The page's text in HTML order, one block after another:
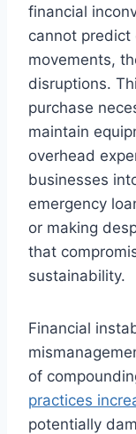
financial
cannot predict
movements,
disruptions.
purchase
maintain
overhead
businesses
emergency
or making
that
sustainability.
Financial
of
practices
potentially